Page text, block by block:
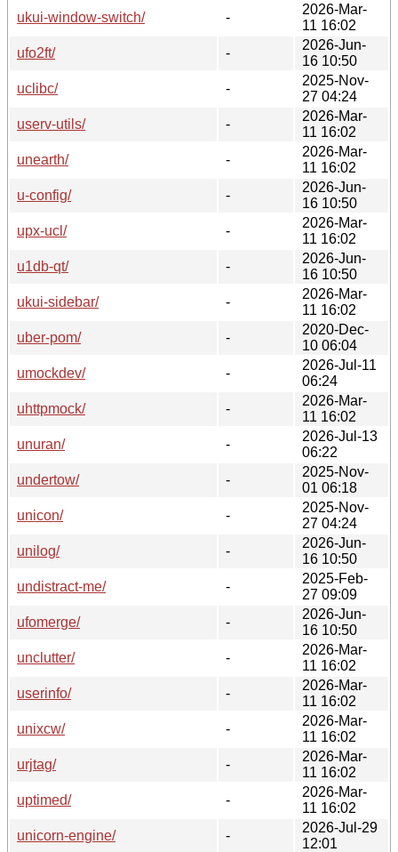
ukui-window-switch/
-
2026-Mar-
11 16:02
ufo2ft/
-
2026-Jun-
16 10:50
uclibc/
-
2025-Nov-
27 04:24
userv-utils/
-
2026-Mar-
11 16:02
unearth/
-
2026-Mar-
11 16:02
u-config/
-
2026-Jun-
16 10:50
upx-ucl/
-
2026-Mar-
11 16:02
u1db-qt/
-
2026-Jun-
16 10:50
ukui-sidebar/
-
2026-Mar-
11 16:02
uber-pom/
-
2020-Dec-
10 06:04
umockdev/
-
2026-Jul-11
06:24
uhttpmock/
-
2026-Mar-
11 16:02
unuran/
-
2026-Jul-13
06:22
undertow/
-
2025-Nov-
01 06:18
unicon/
-
2025-Nov-
27 04:24
unilog/
-
2026-Jun-
16 10:50
undistract-me/
-
2025-Feb-
27 09:09
ufomerge/
-
2026-Jun-
16 10:50
unclutter/
-
2026-Mar-
11 16:02
userinfo/
-
2026-Mar-
11 16:02
unixcw/
-
2026-Mar-
11 16:02
urjtag/
-
2026-Mar-
11 16:02
uptimed/
-
2026-Mar-
11 16:02
unicorn-engine/
-
2026-Jul-29
12:01